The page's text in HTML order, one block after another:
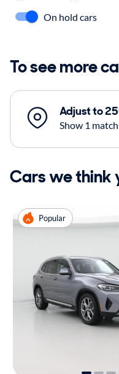
On hold cars
To see more
Adjust to
Show 1 match
Cars we think
Popular